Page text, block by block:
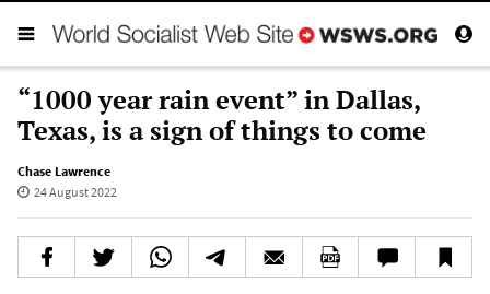
“1000 year rain event” in Dallas,
Texas, is a sign of things to come
Chase Lawrence
24 August 2022